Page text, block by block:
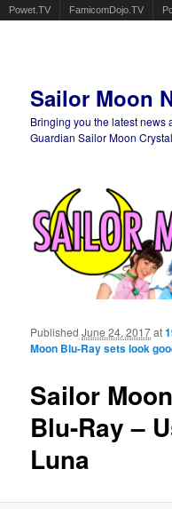
Powet.TV FamicomDojo.TV
Sailor Moon
Bringing you the latest news
Guardian Sailor Moon
Sailor
Blu-Ray –
Luna
PublishedJune 24, 2017at
Moon Blu-Ray sets look